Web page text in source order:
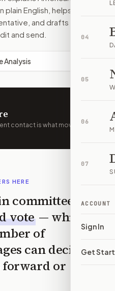
04
05
06
07
ACCOUNT
Sign In
Get
plain English, helps identify
and drafts a bill-
and send.
Analysis
contact is what moves
HERE
committee
vote — which
of
can decide
forward or